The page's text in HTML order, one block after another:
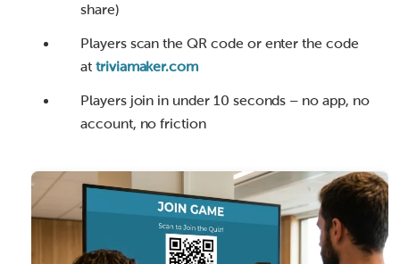
share)
Players scan the QR code or enter the code
at triviamaker.com
Players join in under 10 seconds – no app, no
account, no friction